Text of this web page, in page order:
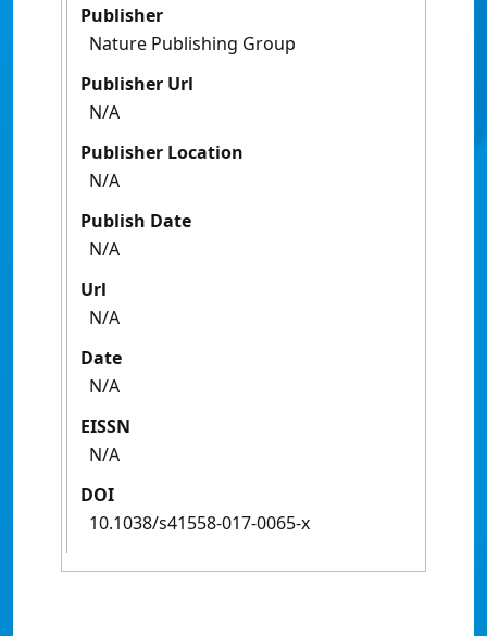
Publisher
Nature Publishing Group
Publisher Url
N/A
Publisher Location
N/A
Publish Date
N/A
Url
N/A
Date
N/A
EISSN
N/A
DOI
10.1038/s41558-017-0065-x